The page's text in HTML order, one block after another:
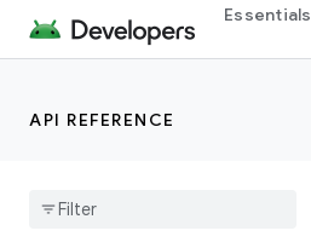
Essentials
API REFERENCE
android.view.displayhash
android.view.inputmethod
android